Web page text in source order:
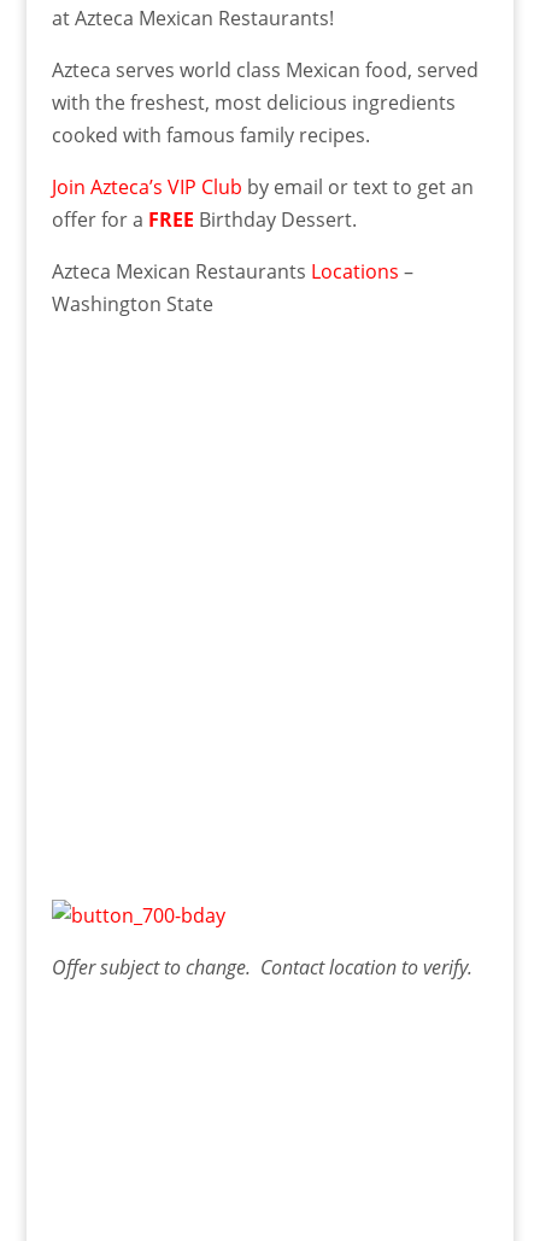
at Azteca Mexican Restaurants!
Azteca serves world class Mexican food, served
with the freshest, most delicious ingredients
cooked with famous family recipes.
Join Azteca’s VIP Club by email or text to get an
offer for a FREE Birthday Dessert.
Azteca Mexican Restaurants Locations –
Washington State
Offersubject to change. Contactlocationto verify.